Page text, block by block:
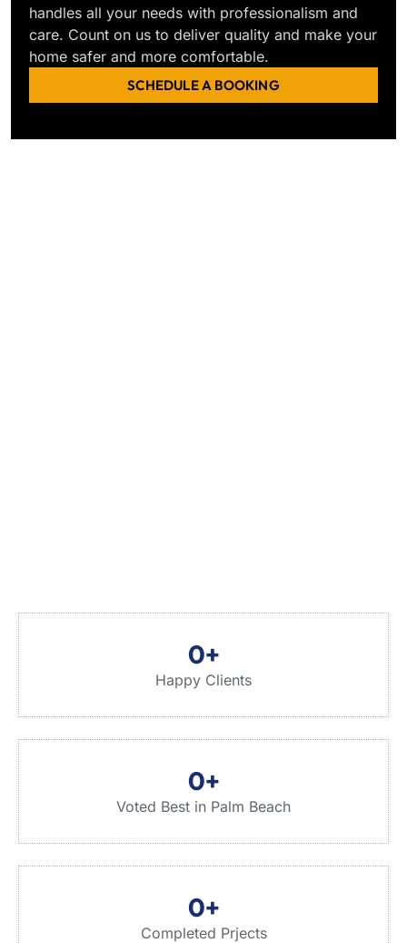
handles all your needs with professionalism and
care. Count on us to deliver quality and make your
home safer and more comfortable.
SCHEDULE A BOOKING
Happy Clients
0+
Voted Best in Palm Beach
0+
Completed Prjects
0+